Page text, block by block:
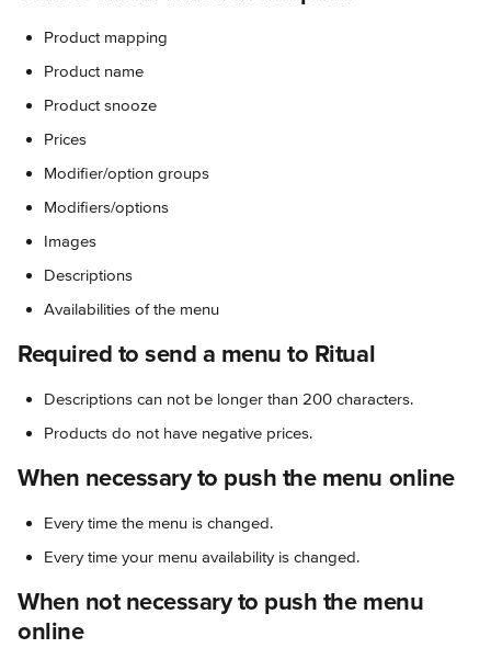
Product mapping
Product name
Product snooze
Prices
Modifier/option groups
Modifiers/options
Images
Descriptions
Availabilities of the menu
Required to send a menu to Ritual
Descriptions can not be longer than 200 characters.
Products do not have negative prices.
When necessary to push the menu online
Every time the menu is changed.
Every time your menu availability is changed.
When not necessary to push the menu
online